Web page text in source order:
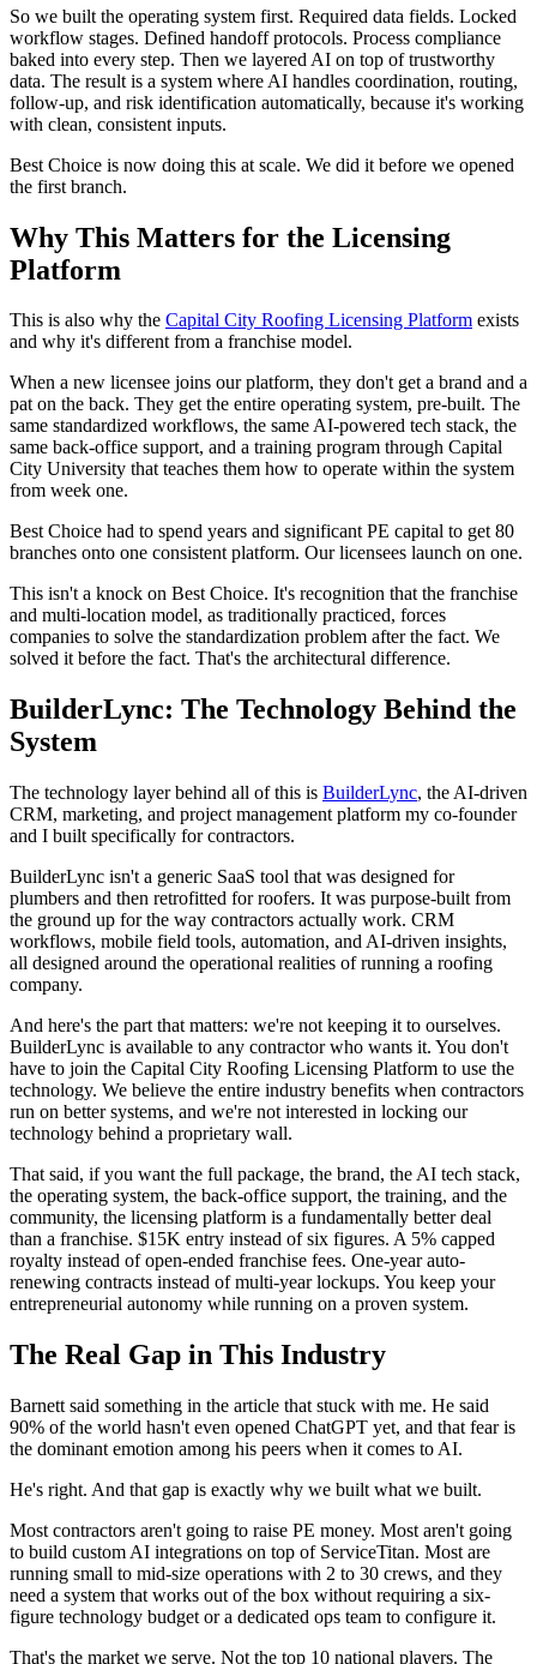
So we built the operating system first. Required data fields. Locked
workflow stages. Defined handoff protocols. Process compliance
baked into every step. Then we layered AI on top of trustworthy
data. The result is a system where AI handles coordination, routing,
follow-up, and risk identification automatically, because it's working
with clean, consistent inputs.
Best Choice is now doing this at scale. We did it before we opened
the first branch.
Why This Matters for the Licensing
Platform
This is also why the Capital City Roofing Licensing Platform exists
and why it's different from a franchise model.
When a new licensee joins our platform, they don't get a brand and a
pat on the back. They get the entire operating system, pre-built. The
same standardized workflows, the same AI-powered tech stack, the
same back-office support, and a training program through Capital
City University that teaches them how to operate within the system
from week one.
Best Choice had to spend years and significant PE capital to get 80
branches onto one consistent platform. Our licensees launch on one.
This isn't a knock on Best Choice. It's recognition that the franchise
and multi-location model, as traditionally practiced, forces
companies to solve the standardization problem after the fact. We
solved it before the fact. That's the architectural difference.
BuilderLync: The Technology Behind the
System
The technology layer behind all of this is BuilderLync, the AI-driven
CRM, marketing, and project management platform my co-founder
and I built specifically for contractors.
BuilderLync isn't a generic SaaS tool that was designed for
plumbers and then retrofitted for roofers. It was purpose-built from
the ground up for the way contractors actually work. CRM
workflows, mobile field tools, automation, and AI-driven insights,
all designed around the operational realities of running a roofing
company.
And here's the part that matters: we're not keeping it to ourselves.
BuilderLync is available to any contractor who wants it. You don't
have to join the Capital City Roofing Licensing Platform to use the
technology. We believe the entire industry benefits when contractors
run on better systems, and we're not interested in locking our
technology behind a proprietary wall.
That said, if you want the full package, the brand, the AI tech stack,
the operating system, the back-office support, the training, and the
community, the licensing platform is a fundamentally better deal
than a franchise. $15K entry instead of six figures. A 5% capped
royalty instead of open-ended franchise fees. One-year auto-
renewing contracts instead of multi-year lockups. You keep your
entrepreneurial autonomy while running on a proven system.
The Real Gap in This Industry
Barnett said something in the article that stuck with me. He said
90% of the world hasn't even opened ChatGPT yet, and that fear is
the dominant emotion among his peers when it comes to AI.
He's right. And that gap is exactly why we built what we built.
Most contractors aren't going to raise PE money. Most aren't going
to build custom AI integrations on top of ServiceTitan. Most are
running small to mid-size operations with 2 to 30 crews, and they
need a system that works out of the box without requiring a six-
figure technology budget or a dedicated ops team to configure it.
That's the market we serve. Not the top 10 national players. The